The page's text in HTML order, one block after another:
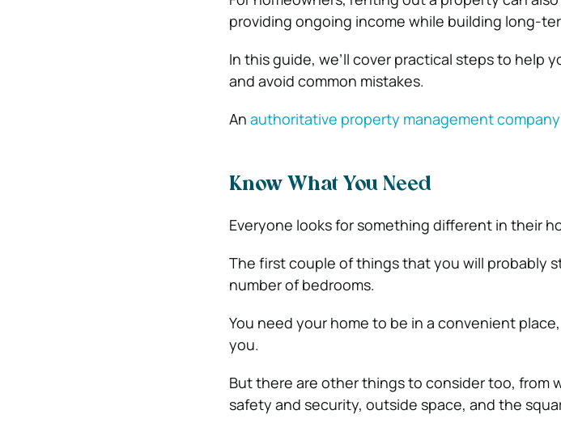
providing ongoing income while building long-
In this guide, we’ll cover practical steps to help
and avoid common mistakes.
An authoritative property management company
Know What You Need
Everyone looks for something different in their
The first couple of things that you will probably
number of bedrooms.
You need your home to be in a convenient
you.
But there are other things to consider too, from
safety and security, outside space, and the